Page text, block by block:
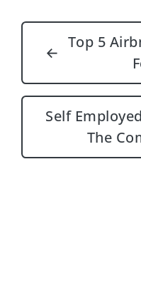
Post
←
Top 5
Self
The